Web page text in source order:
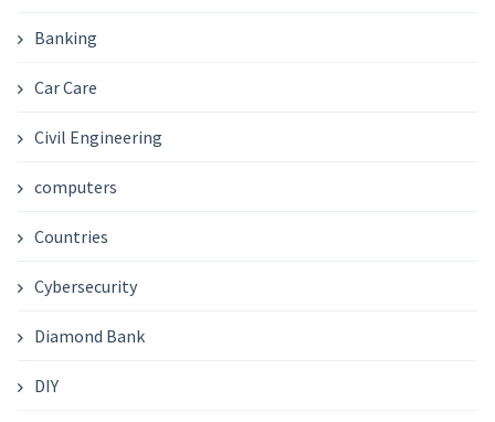
Banking
Car Care
Civil Engineering
computers
Countries
Cybersecurity
Diamond Bank
DIY